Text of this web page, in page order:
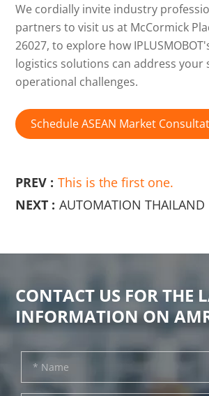
We cordially invite industry
partners to visit us at McCormick
26027, to explore how
logistics solutions can address your
operational challenges.
Schedule ASEAN Market
PREV : This is the first one.
NEXT : AUTOMATION THAILAND
CONTACT US FOR THE
INFORMATION ON